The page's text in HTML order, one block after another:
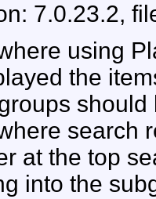
7.0.23.2,
using
the
should
search
at the top
into the